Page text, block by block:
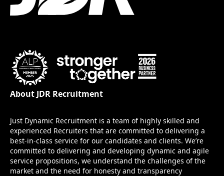
About JDR Recruitment
Just Dynamic Recruitment is a team of highly skilled and
experienced Recruiters that are committed to delivering a
best-in-class service for our candidates and clients. We’re
committed to delivering and developing dynamic and agile
service propositions, we understand the challenges of the
market and the need for honesty and transparency